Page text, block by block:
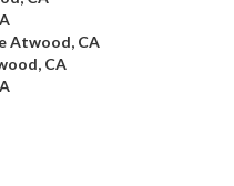
Atwood, CA
CA